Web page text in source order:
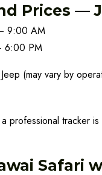
Prices —
9:00 AM
6:00 PM
(may vary by
professional tracker
Safari